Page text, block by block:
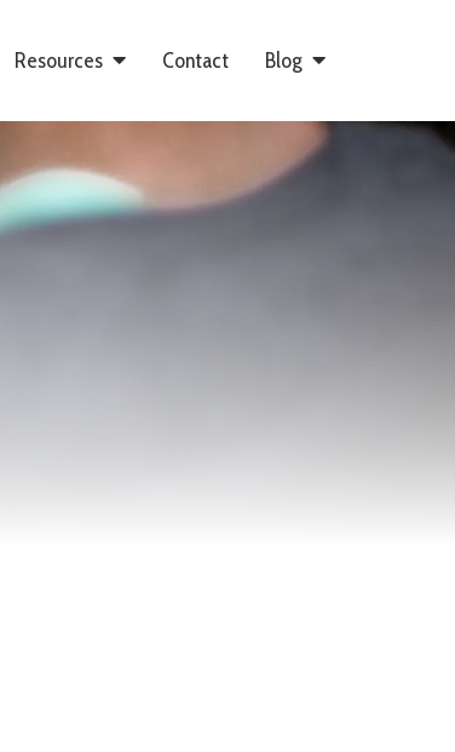
Resources Contact Blog